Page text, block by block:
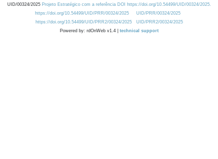
UID/00324/2025 Projeto Estratégico com a referência DOI https://doi.org/10.54499/UID/00324/2025.
https://doi.org/10.54499/UID/PRR/00324/2025
UID/PRR/00324/2025
https://doi.org/10.54499/UID/PRR2/00324/2025
UID/PRR2/00324/2025
Powered by: rdOnWeb v1.4 | technical support